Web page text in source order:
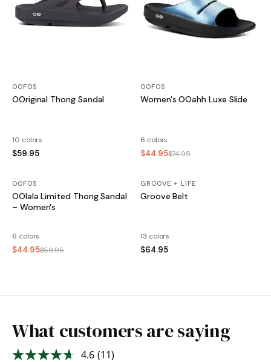
OOFOS
OOriginal Thong Sandal
10 colors
$59.95
OOFOS
Women's OOahh Luxe Slide
6 colors
$44.95$74.95
SALE
OOFOS
OOlala Limited Thong Sandal
– Women's
6 colors
$44.95$59.95
GROOVE + LIFE
Groove Belt
13 colors
$64.95
What customers are saying
4.6 Read
(11)